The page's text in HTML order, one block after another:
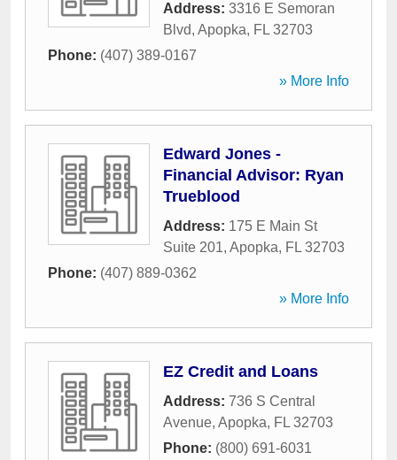
Address: 3316 E Semoran
Blvd, Apopka, FL 32703
Phone: (407) 389-0167
» More Info
Edward Jones -
Financial Advisor: Ryan
Trueblood
Address: 175 E Main St
Suite 201, Apopka, FL 32703
Phone: (407) 889-0362
» More Info
EZ Credit and Loans
Address: 736 S Central
Avenue, Apopka, FL 32703
Phone: (800) 691-6031